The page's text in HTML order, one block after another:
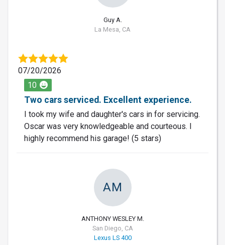
Guy A.
La Mesa, CA
07/20/2026
10
Two cars serviced. Excellent experience.
I took my wife and daughter's cars in for servicing.
Oscar was very knowledgeable and courteous. I
highly recommend his garage! (5 stars)
AM
ANTHONY WESLEY M.
San Diego, CA
Lexus LS 400